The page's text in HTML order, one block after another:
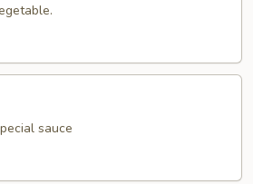
sauce